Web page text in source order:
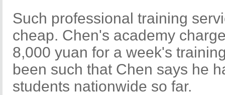
Such professional training
cheap. Chen's academy
8,000 yuan for a week's
been such that Chen says he
students nationwide so far.